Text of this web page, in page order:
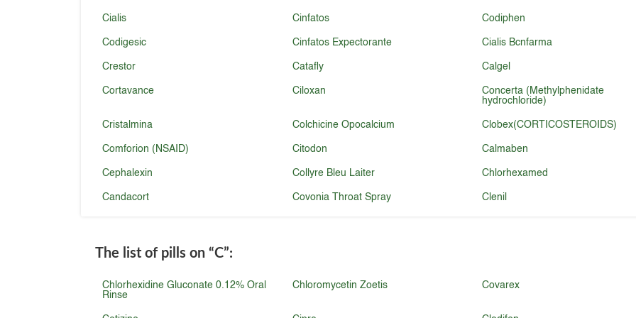
Cialis Cinfatos Codiphen
Codigesic Cinfatos Expectorante Cialis Bcnfarma
Crestor Catafly Calgel
Cortavance Ciloxan
Concerta (Methylphenidate
hydrochloride)
Cristalmina Colchicine Opocalcium Clobex(CORTICOSTEROIDS)
Comforion (NSAID) Citodon Calmaben
Cephalexin Collyre Bleu Laiter Chlorhexamed
Candacort Covonia Throat Spray Clenil
The list of pills on “C”:
Chlorhexidine Gluconate 0.12% Oral
Rinse
Chloromycetin Zoetis Covarex